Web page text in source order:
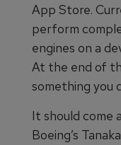
App Store.
perform
engines on a
At the end of
something you
It should come
Boeing’s